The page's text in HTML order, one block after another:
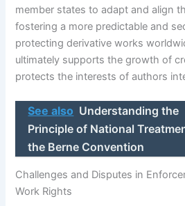
member states to adapt and align
fostering a more predictable and
protecting derivative works
ultimately supports the growth of
protects the interests of authors
See also Understanding the
Principle of National
the Berne Convention
Challenges and Disputes in
Work Rights